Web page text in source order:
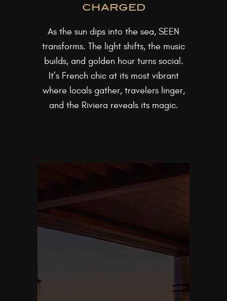
charged
As the sun dips into the sea, SEEN
transforms. The light shifts, the music
builds, and golden hour turns social.
It’s French chic at its most vibrant
where locals gather, travelers linger,
and the Riviera reveals its magic.